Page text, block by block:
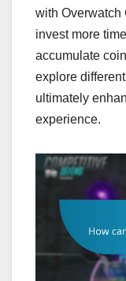
with Overwatch
invest more
accumulate
explore
ultimately
experience.